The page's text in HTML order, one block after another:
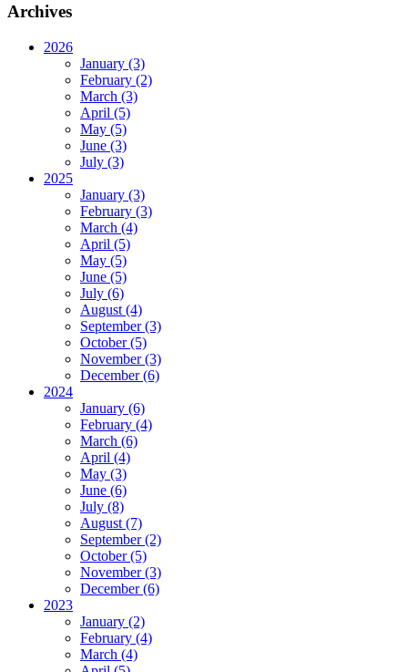
Archives
2026
January (3)
February (2)
March (3)
April (5)
May (5)
June (3)
July (3)
2025
January (3)
February (3)
March (4)
April (5)
May (5)
June (5)
July (6)
August (4)
September (3)
October (5)
November (3)
December (6)
2024
January (6)
February (4)
March (6)
April (4)
May (3)
June (6)
July (8)
August (7)
September (2)
October (5)
November (3)
December (6)
2023
January (2)
February (4)
March (4)